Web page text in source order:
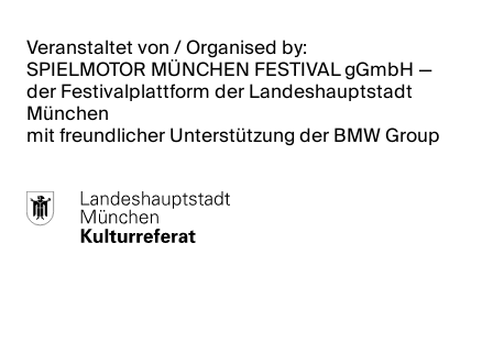
Veranstaltet von / Organised by:
SPIELMOTOR MÜNCHEN FESTIVAL gGmbH ­­—
der Festivalplattform der Landeshauptstadt
München
mit freundlicher Unterstützung der BMW Group